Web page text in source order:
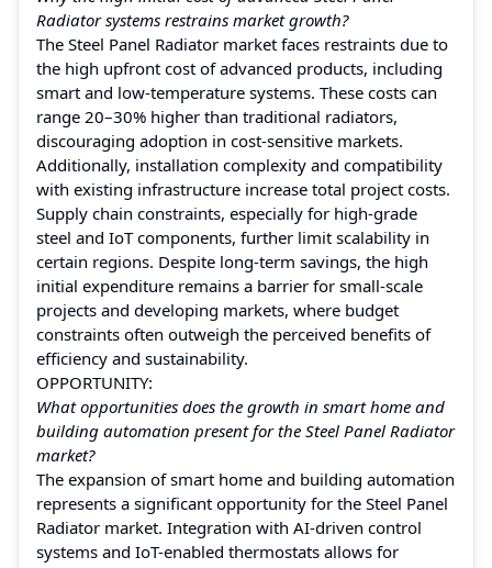
Radiator systems restrains market growth?
The Steel Panel Radiator market faces restraints due to
the high upfront cost of advanced products, including
smart and low-temperature systems. These costs can
range 20–30% higher than traditional radiators,
discouraging adoption in cost-sensitive markets.
Additionally, installation complexity and compatibility
with existing infrastructure increase total project costs.
Supply chain constraints, especially for high-grade
steel and IoT components, further limit scalability in
certain regions. Despite long-term savings, the high
initial expenditure remains a barrier for small-scale
projects and developing markets, where budget
constraints often outweigh the perceived benefits of
efficiency and sustainability.
OPPORTUNITY:
What opportunities does the growth in smart home and
building automation present for the Steel Panel Radiator
market?
The expansion of smart home and building automation
represents a significant opportunity for the Steel Panel
Radiator market. Integration with AI-driven control
systems and IoT-enabled thermostats allows for